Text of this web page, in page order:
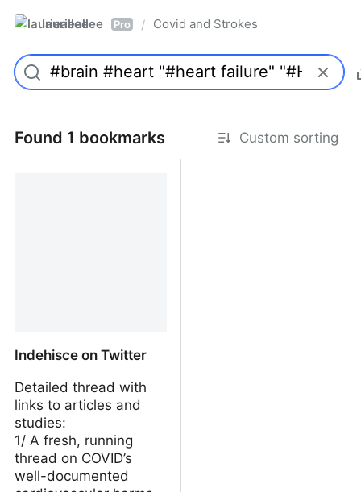
laurieallee Pro / Covid and Strokes
Found 1 bookmarks Custom sorting
Indehisce on Twitter
Detailed thread with
links to articles and
studies:
1/ A fresh, running
thread on COVID’s
well-documented